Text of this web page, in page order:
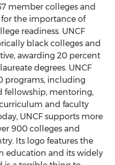
member colleges and
for the importance of
readiness. UNCF
black colleges and
awarding 20 percent
degrees. UNCF
programs, including
fellowship, mentoring,
and faculty
UNCF supports more
900 colleges and
Its logo features the
education and its widely